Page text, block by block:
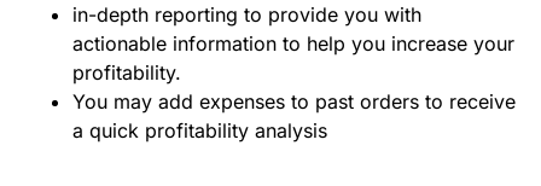
in-depth reporting to provide you with
actionable information to help you increase your
profitability.
You may add expenses to past orders to receive
a quick profitability analysis